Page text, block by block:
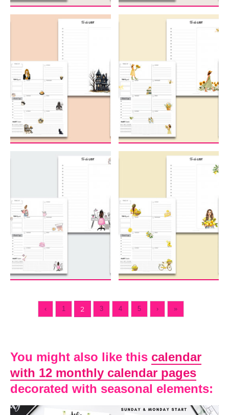
‹ 1 2 3 4 5 › »
You might also like this calendar
with 12 monthly calendar pages
decorated with seasonal elements: